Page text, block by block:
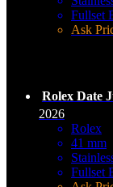
Fullset
Ask
Rolex Date
2026
Rolex
41 mm
Fullset